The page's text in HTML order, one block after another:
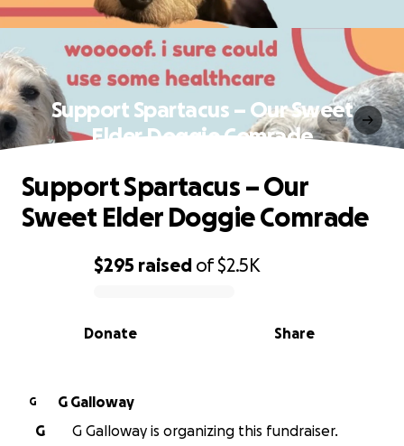
Support Spartacus – Our Sweet
Elder Doggie Comrade
0% complete
$295 raised of$2.5K
Share
Donate
Support Spartacus – Our
Sweet Elder Doggie Comrade
G
G Galloway
G
G Galloway is organizing this fundraiser.